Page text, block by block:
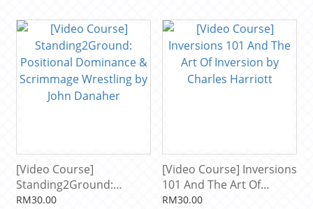
[Video Course]
Standing2Ground:
Positional Dominance &
RM30.00
[Video Course] Inversions
101 And The Art Of
Inversion by Charles
RM30.00